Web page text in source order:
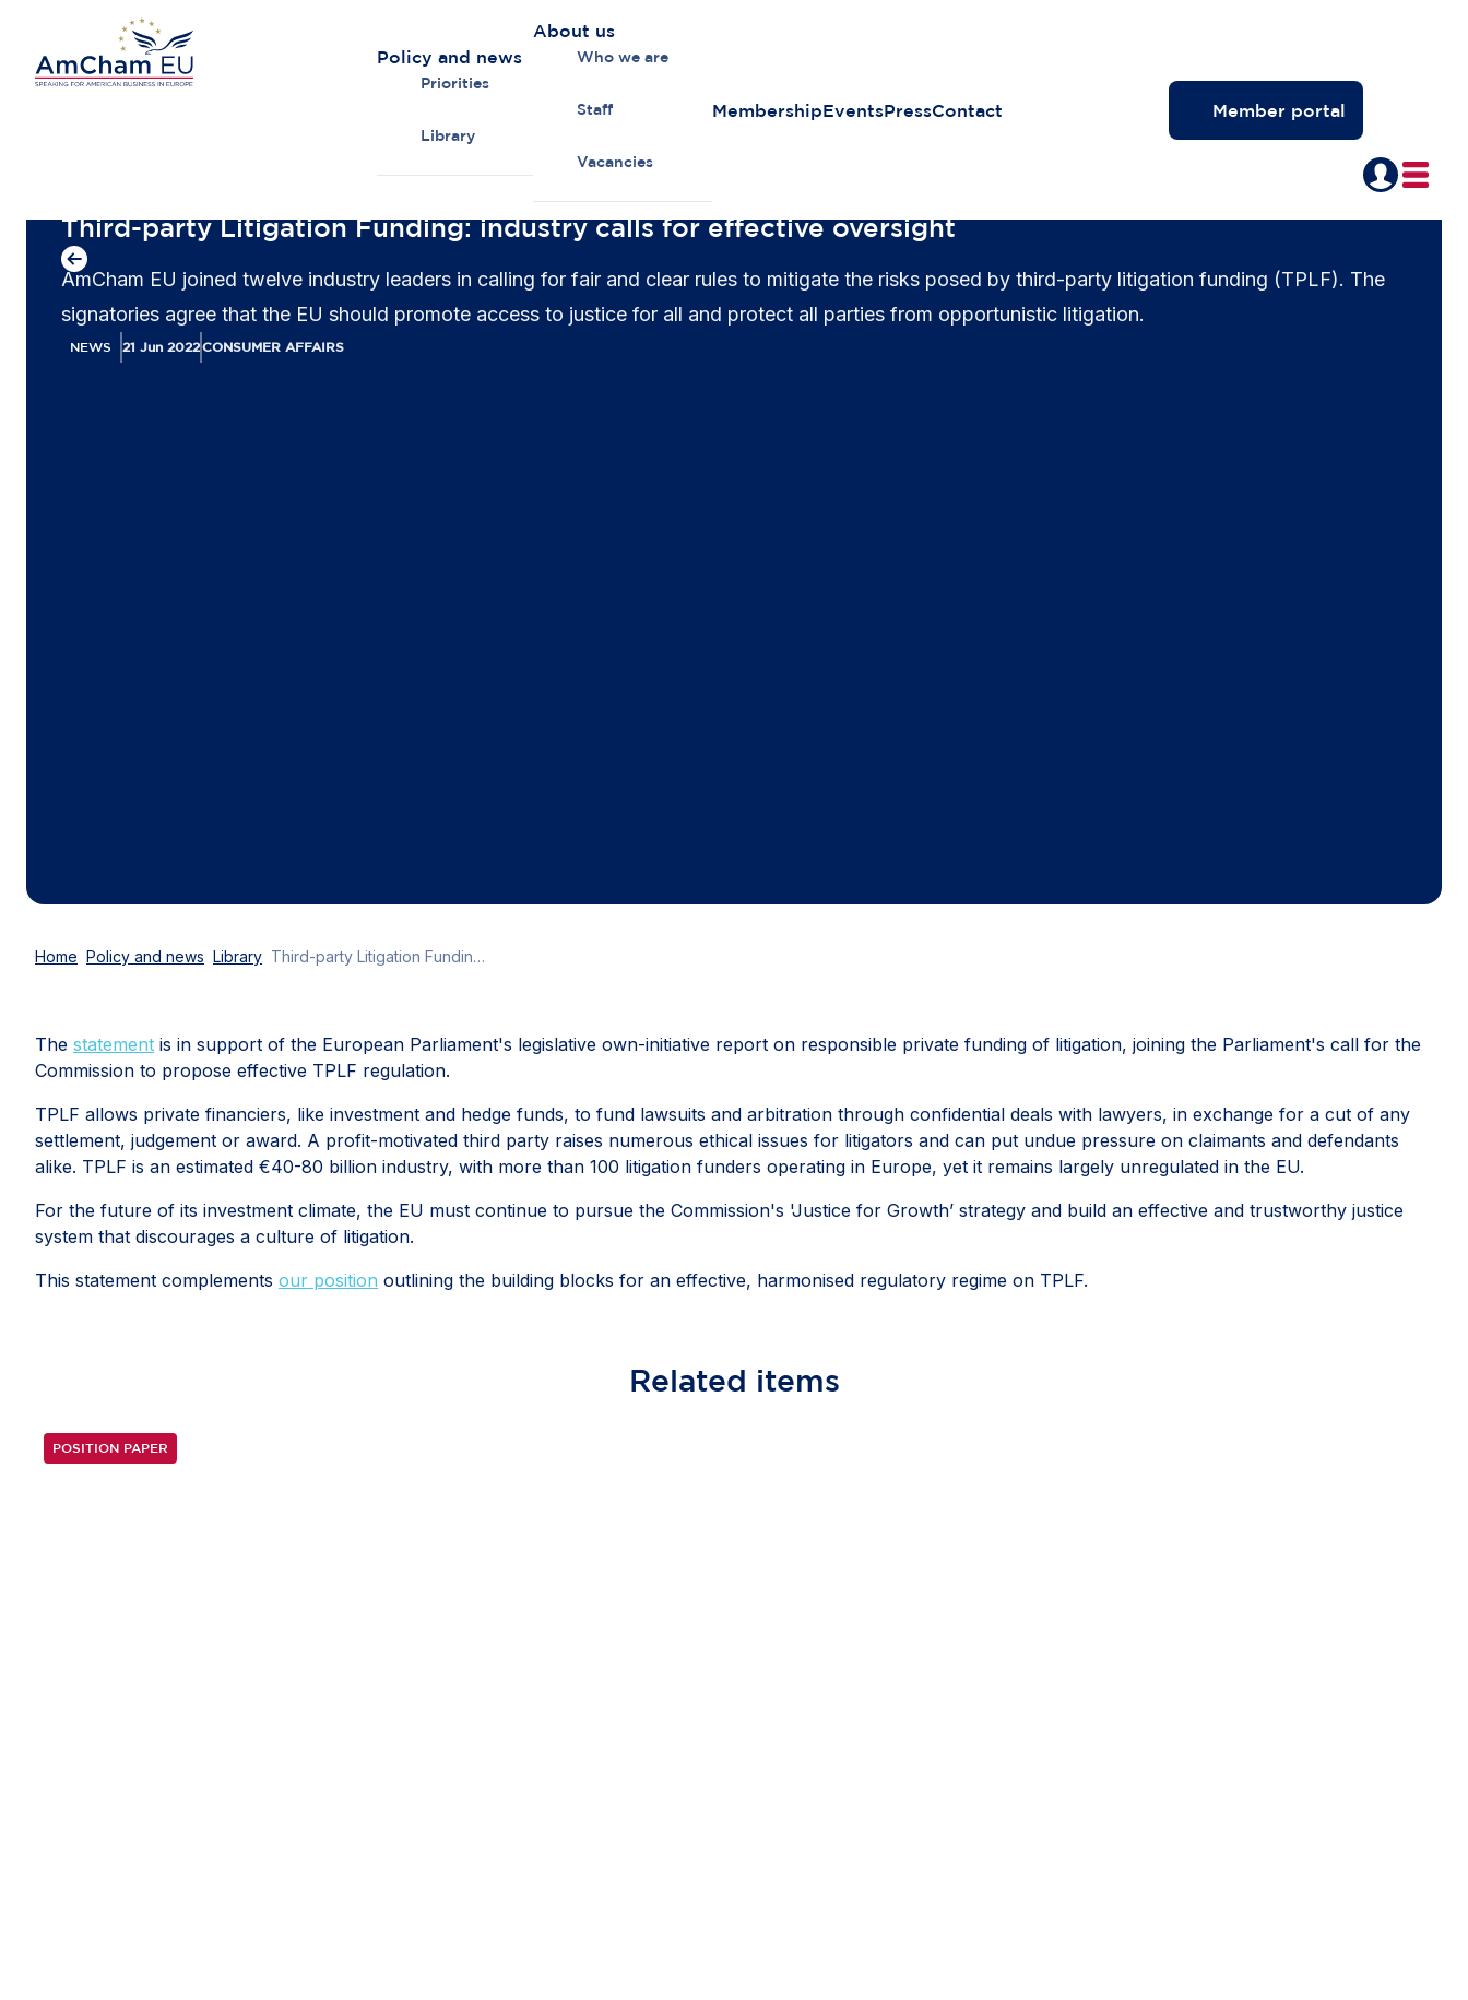
Policy and news
Priorities
Library
About us
Who we are
Staff
Vacancies
MembershipEventsPressContact Member portal
Third-party Litigation Funding: industry calls for effective oversight
AmCham EU joined twelve industry leaders in calling for fair and clear rules to mitigate the risks posed by third-party litigation funding (TPLF). The
signatories agree that the EU should promote access to justice for all and protect all parties from opportunistic litigation.
NEWS 21 Jun 2022CONSUMER AFFAIRS
Home Policy and news Library Third-party Litigation Funding: industry calls for effective oversight
The statement is in support of the European Parliament's legislative own-initiative report on responsible private funding of litigation, joining the Parliament's call for the
Commission to propose effective TPLF regulation.
TPLF allows private financiers, like investment and hedge funds, to fund lawsuits and arbitration through confidential deals with lawyers, in exchange for a cut of any
settlement, judgement or award. A profit-motivated third party raises numerous ethical issues for litigators and can put undue pressure on claimants and defendants
alike. TPLF is an estimated €40-80 billion industry, with more than 100 litigation funders operating in Europe, yet it remains largely unregulated in the EU.
For the future of its investment climate, the EU must continue to pursue the Commission's 'Justice for Growth’ strategy and build an effective and trustworthy justice
system that discourages a culture of litigation.
This statement complements our position outlining the building blocks for an effective, harmonised regulatory regime on TPLF.
Related items
POSITION PAPER